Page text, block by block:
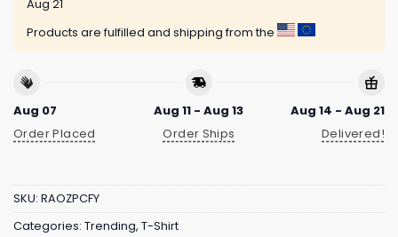
Aug 21
Products are fulfilled and shipping from the
Aug 07
Order Placed
Aug 11 - Aug 13
Order Ships
Aug 14 - Aug 21
Delivered!
SKU: RAOZPCFY
Categories: Trending, T-Shirt